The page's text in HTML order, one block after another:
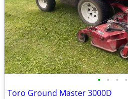
• • • •
Toro Ground Master 3000D